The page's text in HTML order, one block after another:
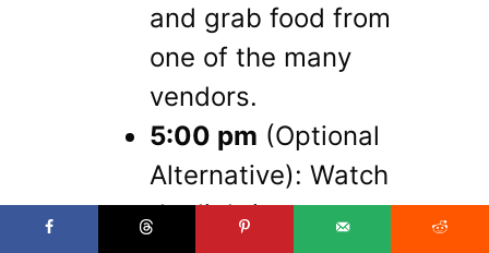
and grab food from
one of the many
vendors.
5:00 pm (Optional
Alternative): Watch
the lighting